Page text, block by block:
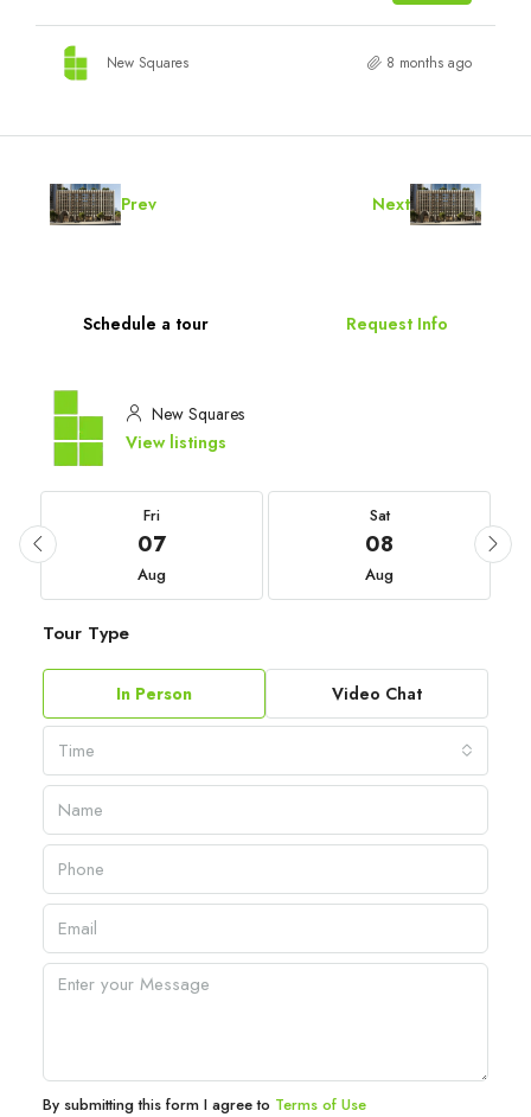
New Squares 8 months ago
Prev Next
Schedule a tour Request Info
New Squares
View listings
Fri
07
Aug
Sat
08
Aug
Tour Type
In Person Video Chat
Time
By submitting this form I agree to Terms of Use